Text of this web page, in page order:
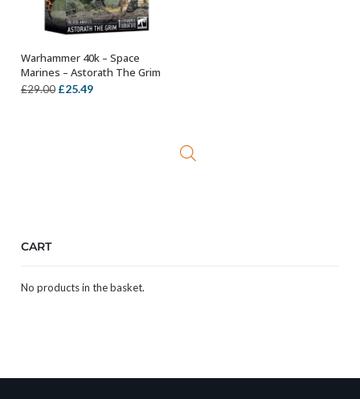
ADD TO BASKET
Warhammer 40k – Space
Marines – Astorath The Grim
£29.00 Original
£25.49Current
CART
No products in the basket.